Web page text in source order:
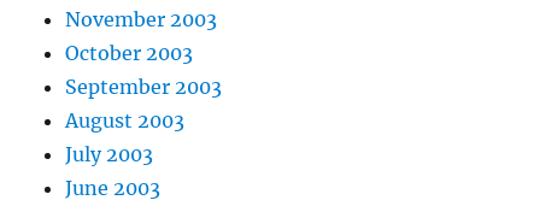
November 2003
October 2003
September 2003
August 2003
July 2003
June 2003